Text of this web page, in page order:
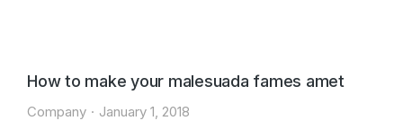
How to make your malesuada fames amet
Company January 1, 2018